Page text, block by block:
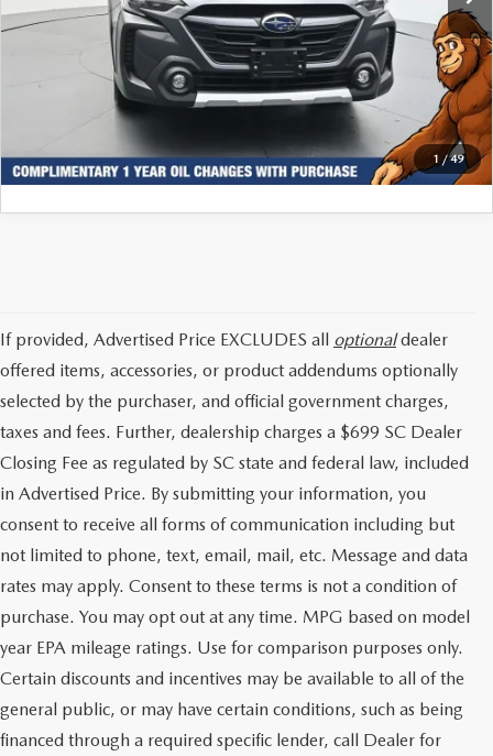
1 /49
Internet Price: $35,896
CLICK TO CALL
If provided, Advertised Price EXCLUDES all optionaldealer
offered items, accessories, or product addendums optionally
selected by the purchaser, and official government charges,
taxes and fees. Further, dealership charges a $699 SC Dealer
Closing Fee as regulated by SC state and federal law, included
in Advertised Price. By submitting your information, you
consent to receive all forms of communication including but
not limited to phone, text, email, mail, etc. Message and data
rates may apply. Consent to these terms is not a condition of
purchase. You may opt out at any time. MPG based on model
year EPA mileage ratings. Use for comparison purposes only.
Certain discounts and incentives may be available to all of the
general public, or may have certain conditions, such as being
financed through a required specific lender, call Dealer for